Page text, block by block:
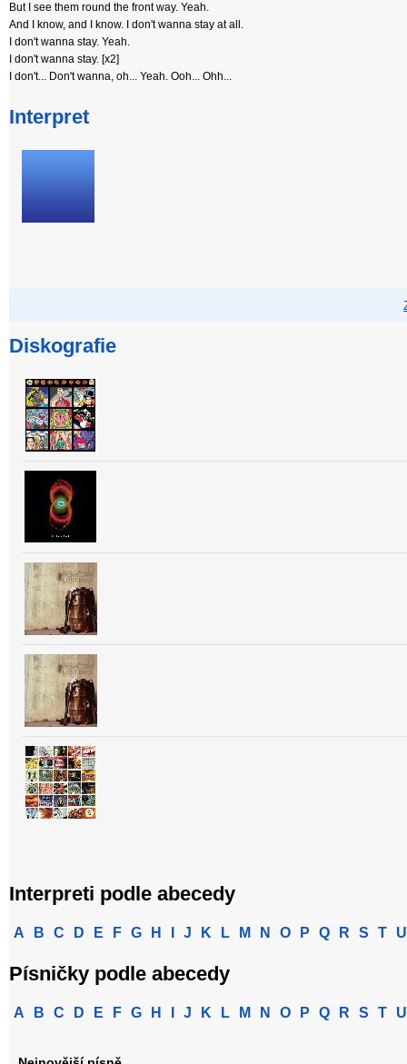
But I see them round the front way. Yeah.
And I know, and I know. I don't wanna stay at all.
I don't wanna stay. Yeah.
I don't wanna stay. [x2]
I don't... Don't wanna, oh... Yeah. Ooh... Ohh...
Interpret
Diskografie
Interpreti podle abecedy
A B C D E F G H J K L M N O P Q R S T U
Písničky podle abecedy
A B C D E F G H J K L M N O P Q R S T U